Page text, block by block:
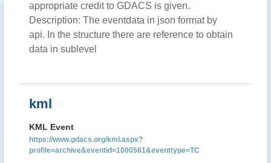
appropriate credit to GDACS is given.
Description: The eventdata in json format by
api. In the structure there are reference to obtain
data in sublevel
kml
KML Event
https://www.gdacs.org/kml.aspx?
profile=archive&eventid=1000561&eventtype=TC